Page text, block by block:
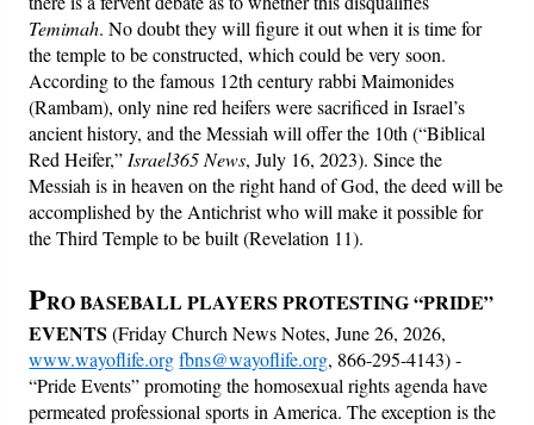
Temimah. No doubt they will figure it out when it is time for
the temple to be constructed, which could be very soon.
According to the famous 12th century rabbi Maimonides
(Rambam), only nine red heifers were sacrificed in Israel’s
ancient history, and the Messiah will offer the 10th (“Biblical
Red Heifer,” Israel365 News, July 16, 2023). Since the
Messiah is in heaven on the right hand of God, the deed will be
accomplished by the Antichrist who will make it possible for
the Third Temple to be built (Revelation 11).
PRO BASEBALL PLAYERS PROTESTING “PRIDE”
EVENTS (Friday Church News Notes, June 26, 2026,
www.wayoflife.org fbns@wayoflife.org, 866-295-4143) -
“Pride Events” promoting the homosexual rights agenda have
permeated professional sports in America. The exception is the